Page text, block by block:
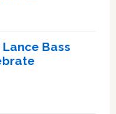
Bass